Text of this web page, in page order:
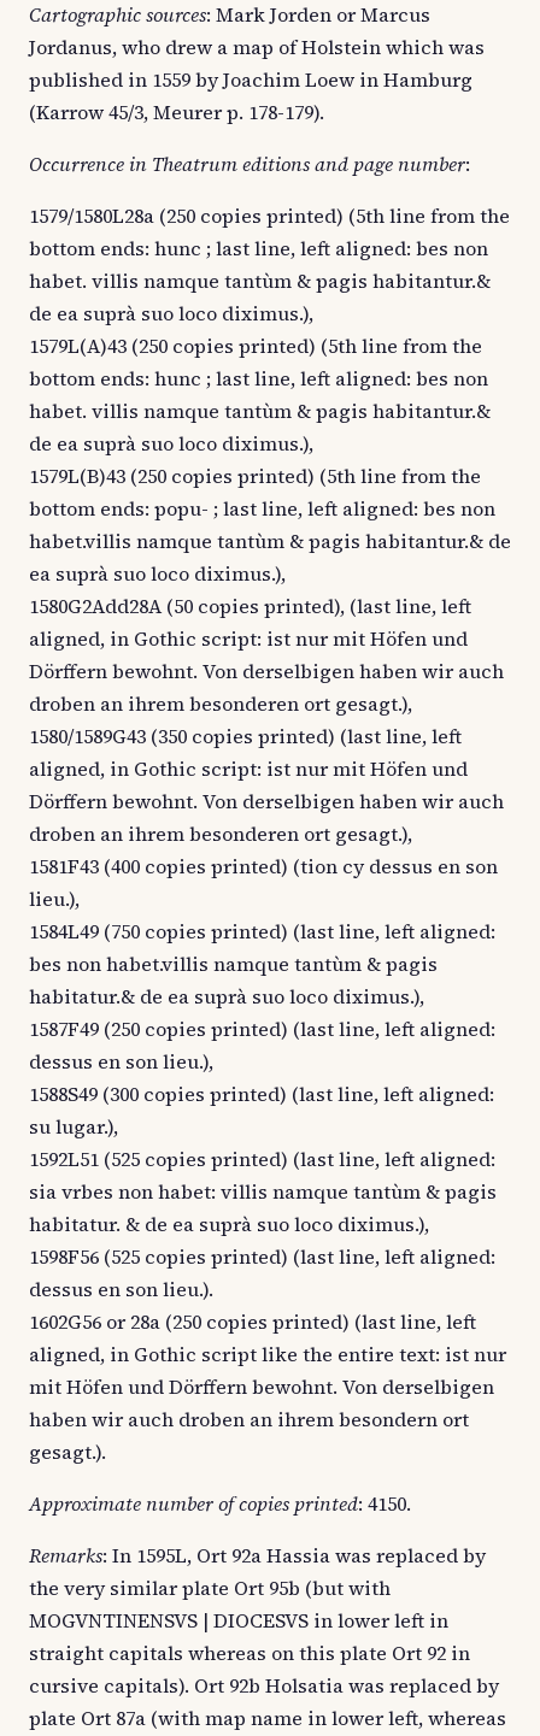
Cartographic sources: Mark Jorden or Marcus
Jordanus, who drew a map of Holstein which was
published in 1559 by Joachim Loew in Hamburg
(Karrow 45/3, Meurer p. 178-179).
Occurrence in Theatrum editions and page number:
1579/1580L28a (250 copies printed) (5th line from the
bottom ends: hunc ; last line, left aligned: bes non
habet. villis namque tantùm & pagis habitantur.&
de ea suprà suo loco diximus.),
1579L(A)43 (250 copies printed) (5th line from the
bottom ends: hunc ; last line, left aligned: bes non
habet. villis namque tantùm & pagis habitantur.&
de ea suprà suo loco diximus.),
1579L(B)43 (250 copies printed) (5th line from the
bottom ends: popu- ; last line, left aligned: bes non
habet.villis namque tantùm & pagis habitantur.& de
ea suprà suo loco diximus.),
1580G2Add28A (50 copies printed), (last line, left
aligned, in Gothic script: ist nur mit Höfen und
Dörffern bewohnt. Von derselbigen haben wir auch
droben an ihrem besonderen ort gesagt.),
1580/1589G43 (350 copies printed) (last line, left
aligned, in Gothic script: ist nur mit Höfen und
Dörffern bewohnt. Von derselbigen haben wir auch
droben an ihrem besonderen ort gesagt.),
1581F43 (400 copies printed) (tion cy dessus en son
lieu.),
1584L49 (750 copies printed) (last line, left aligned:
bes non habet.villis namque tantùm & pagis
habitatur.& de ea suprà suo loco diximus.),
1587F49 (250 copies printed) (last line, left aligned:
dessus en son lieu.),
1588S49 (300 copies printed) (last line, left aligned:
su lugar.),
1592L51 (525 copies printed) (last line, left aligned:
sia vrbes non habet: villis namque tantùm & pagis
habitatur. & de ea suprà suo loco diximus.),
1598F56 (525 copies printed) (last line, left aligned:
dessus en son lieu.).
1602G56 or 28a (250 copies printed) (last line, left
aligned, in Gothic script like the entire text: ist nur
mit Höfen und Dörffern bewohnt. Von derselbigen
haben wir auch droben an ihrem besondern ort
gesagt.).
Approximate number of copies printed: 4150.
Remarks: In 1595L, Ort 92a Hassia was replaced by
the very similar plate Ort 95b (but with
MOGVNTINENSVS | DIOCESVS in lower left in
straight capitals whereas on this plate Ort 92 in
cursive capitals). Ort 92b Holsatia was replaced by
plate Ort 87a (with map name in lower left, whereas